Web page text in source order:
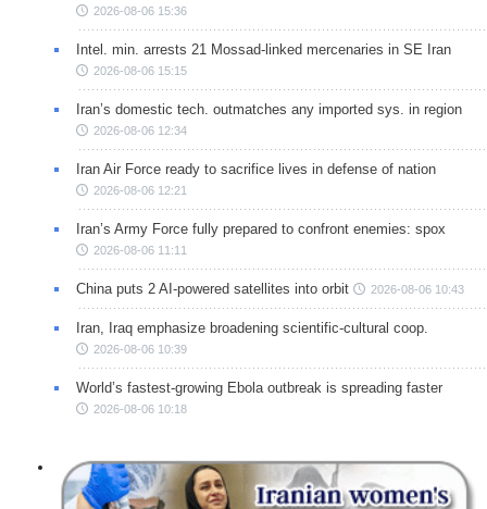
2026-08-06 15:36
Intel. min. arrests 21 Mossad-linked mercenaries in SE Iran
2026-08-06 15:15
Iran’s domestic tech. outmatches any imported sys. in region
2026-08-06 12:34
Iran Air Force ready to sacrifice lives in defense of nation
2026-08-06 12:21
Iran’s Army Force fully prepared to confront enemies: spox
2026-08-06 11:11
China puts 2 AI-powered satellites into orbit 2026-08-06 10:43
Iran, Iraq emphasize broadening scientific-cultural coop.
2026-08-06 10:39
World’s fastest-growing Ebola outbreak is spreading faster
2026-08-06 10:18